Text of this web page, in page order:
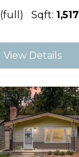
(full) Sqft: 1,517
View Details